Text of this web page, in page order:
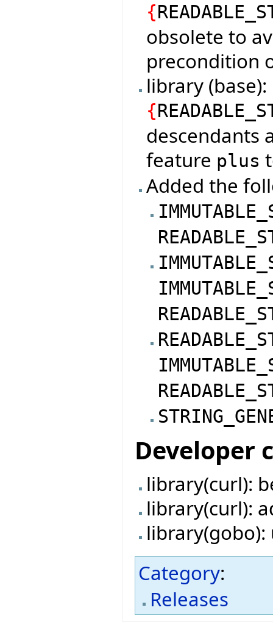
{
obsolete to
precondition
library
{
descendants
feature plus
Added the
Developer
library(curl):
library(curl):
library(gobo):
Category:
Releases